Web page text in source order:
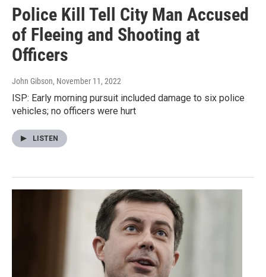
Police Kill Tell City Man Accused
of Fleeing and Shooting at
Officers
John Gibson, November 11, 2022
ISP: Early morning pursuit included damage to six police
vehicles; no officers were hurt
LISTEN